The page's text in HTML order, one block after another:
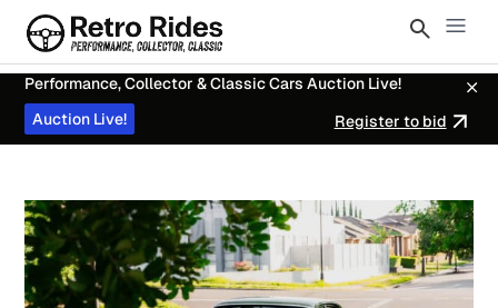
Performance, Collector & Classic Cars Auction Live!
Register to bid
Auction Live!